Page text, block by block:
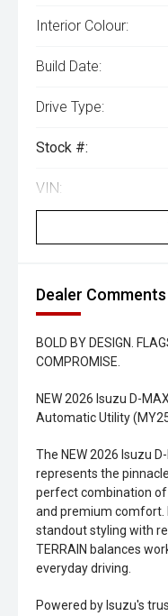
Interior Colour:
Build Date:
Drive Type:
Stock #:
VIN:
Dealer Comments
BOLD BY DESIGN.
COMPROMISE.
NEW 2026 Isuzu D-
Automatic Utility
The NEW 2026 Isuzu
represents the
perfect combination
and premium comfort.
standout styling with
TERRAIN balances
everyday driving.
Powered by Isuzu's